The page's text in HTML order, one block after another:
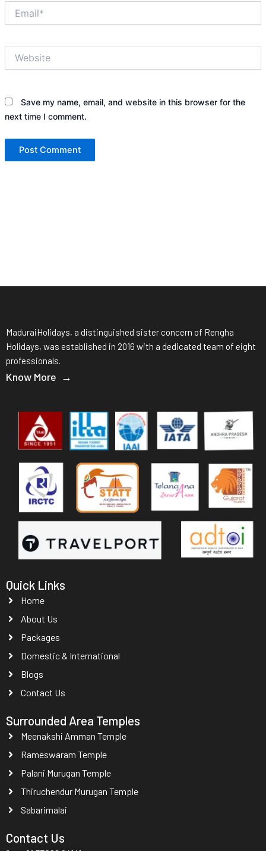
Save my name, email, and website in this browser for the
next time I comment.
MaduraiHolidays, a distinguished sister concern of Rengha
Holidays, was established in 2016 with a dedicated team of eight
professionals.
Know More →
Quick Links
Home
About Us
Packages
Domestic & International
Blogs
Contact Us
Surrounded Area Temples
Meenakshi Amman Temple
Rameswaram Temple
Palani Murugan Temple
Thiruchendur Murugan Temple
Sabarimalai
Contact Us